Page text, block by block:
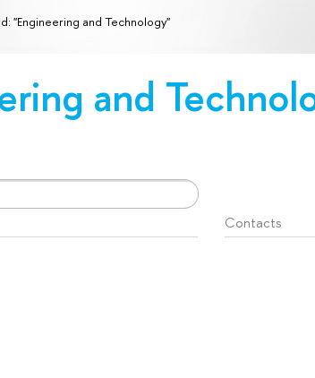
"Engineering and Technology"
and
Contacts